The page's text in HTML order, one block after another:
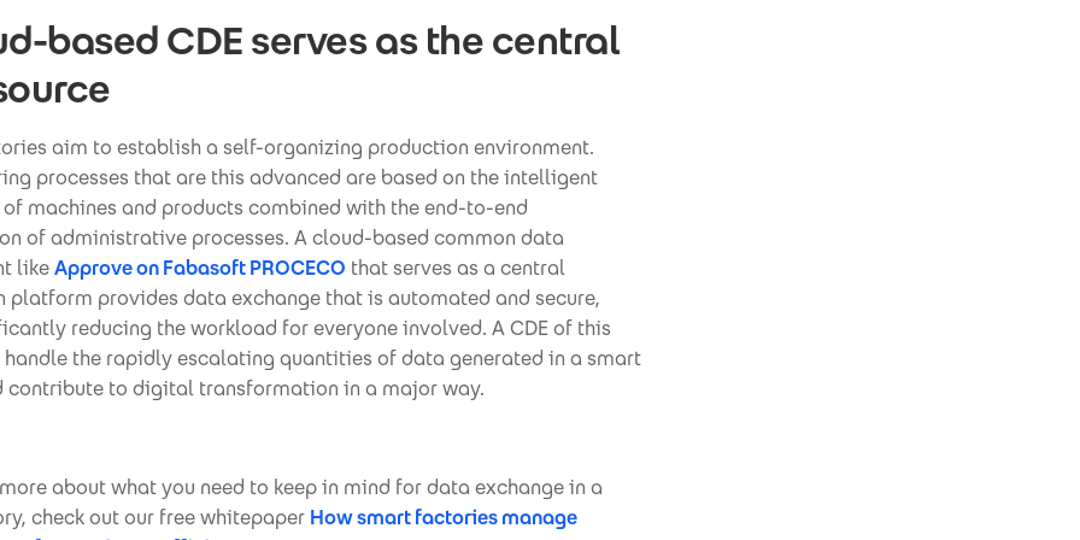
based CDE serves as the central
aim to establish a self-organizing production environment.
processes that are this advanced are based on the intelligent
machines and products combined with the end-to-end
of administrative processes. A cloud-based common data
likeApprove on Fabasoft PROCECO that serves as a central
platform provides data exchange that is automated and secure,
reducing the workload for everyone involved. A CDE of this
the rapidly escalating quantities of data generated in a smart
contribute to digital transformation in a major way.
about what you need to keep in mind for data exchange in a
check out our free whitepaper How smart factories manage